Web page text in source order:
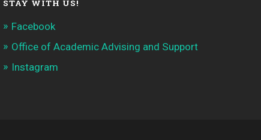
STAY WITH US!
Facebook
Office of Academic Advising and Support
Instagram